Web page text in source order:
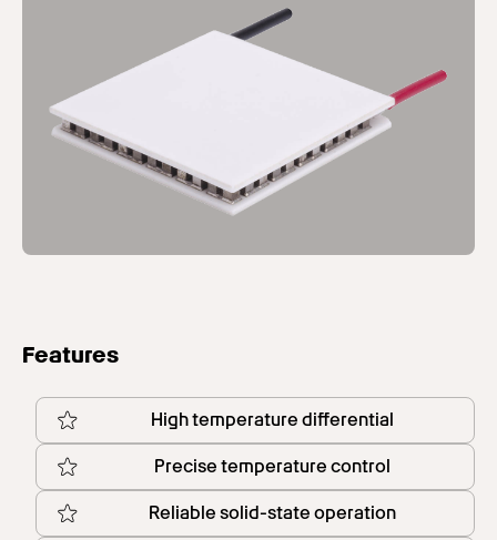
Features
High temperature differential
Precise temperature control
Reliable solid-state operation